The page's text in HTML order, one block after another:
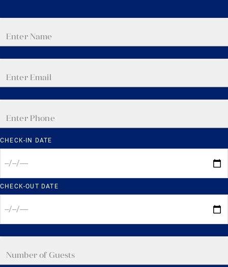
CHECK-IN DATE
CHECK-OUT DATE